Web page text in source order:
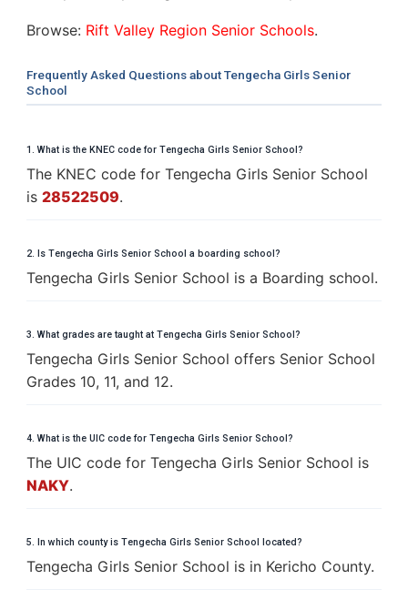
Browse: Rift Valley Region Senior Schools.
Frequently Asked Questions about Tengecha Girls Senior
School
1. What is the KNEC code for Tengecha Girls Senior School?
The KNEC code for Tengecha Girls Senior School
is 28522509.
2. Is Tengecha Girls Senior School a boarding school?
Tengecha Girls Senior School is a Boarding school.
3. What grades are taught at Tengecha Girls Senior School?
Tengecha Girls Senior School offers Senior School
Grades 10, 11, and 12.
4. What is the UIC code for Tengecha Girls Senior School?
The UIC code for Tengecha Girls Senior School is
NAKY.
5. In which county is Tengecha Girls Senior School located?
Tengecha Girls Senior School is in Kericho County.